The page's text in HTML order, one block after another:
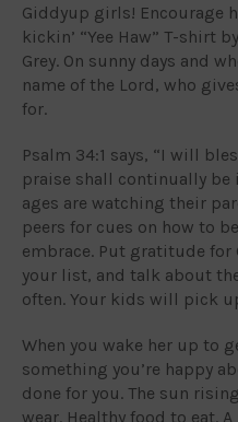
Giddyup girls! Encourage
kickin’ “Yee Haw” T-shirt
Grey. On sunny days and
name of the Lord, who
for.
Psalm 34:1 says, “I will
praise shall continually be
ages are watching their
peers for cues on how to
embrace. Put gratitude for
your list, and talk about
often. Your kids will pick
When you wake her up to
something you’re happy
done for you. The sun
wear. Healthy food to eat.